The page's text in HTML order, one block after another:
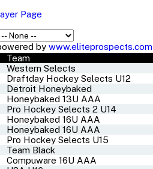
Page
bywww.eliteprospects.com
Team
Western Selects
Draftday Hockey Selects U12
Detroit Honeybaked
Honeybaked 13U AAA
Pro Hockey Selects 2 U14
Honeybaked 16U AAA
Honeybaked 16U AAA
Pro Hockey Selects U15
Team Black
Compuware 16U AAA